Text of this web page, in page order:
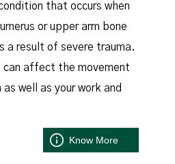
that occurs when
or upper arm bone
a result of severe trauma.
can affect the movement
well as your work and
Know More